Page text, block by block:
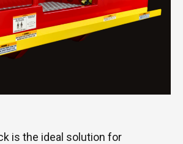
is the ideal solution for